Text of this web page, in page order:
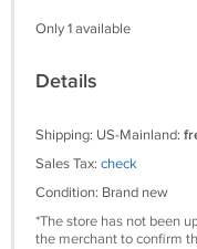
Only 1 available
Details
Shipping: US-Mainland:
Sales Tax: check
Condition: Brand new
*The store has not been
the merchant to confirm